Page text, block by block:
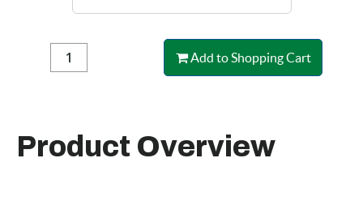
Add to Shopping Cart
Product Overview